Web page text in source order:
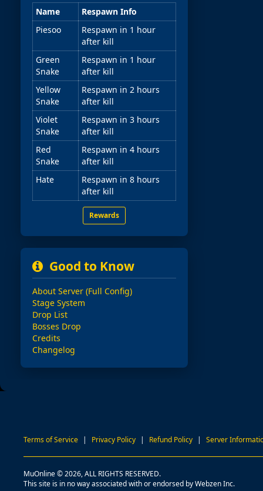
Name
Respawn Info
Piesoo
Respawn in 1 hour
after kill
Green
Snake
Respawn in 1 hour
after kill
Yellow
Snake
Respawn in 2 hours
after kill
Violet
Snake
Respawn in 3 hours
after kill
Red
Snake
Respawn in 4 hours
after kill
Hate
Respawn in 8 hours
after kill
Rewards
Good to Know
About Server (Full Config)
Stage System
Drop List
Bosses Drop
Credits
Changelog
Terms of Service | Privacy Policy | Refund Policy | Server
MuOnline © 2026, ALL RIGHTS RESERVED.
This site is in no way associated with or endorsed by Webzen Inc.